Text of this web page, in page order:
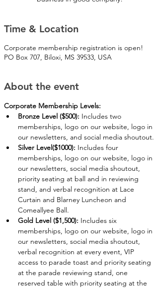
Time & Location
Corporate membership registration is open!
PO Box 707, Biloxi, MS 39533, USA
About the event
Corporate Membership Levels:
Bronze Level ($500): Includes two
memberships, logo on our website, logo in
our newsletters, and social media shoutout.
Silver Level($1000): Includes four
memberships, logo on our website, logo in
our newsletters, social media shoutout,
priority seating at ball and in reviewing
stand, and verbal recognition at Lace
Curtain and Blarney Luncheon and
Comeallyee Ball.
Gold Level ($1,500): Includes six
memberships, logo on our website, logo in
our newsletters, social media shoutout,
verbal recognition at every event, VIP
access to parade toast and priority seating
at the parade reviewing stand, one
reserved table with priority seating at the